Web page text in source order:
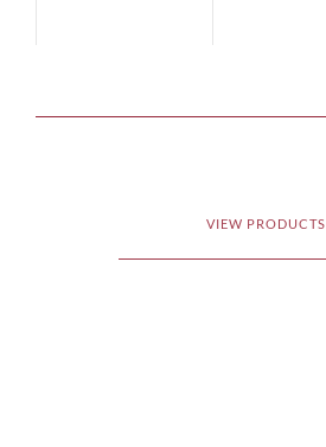
VIEW PRODUCTS